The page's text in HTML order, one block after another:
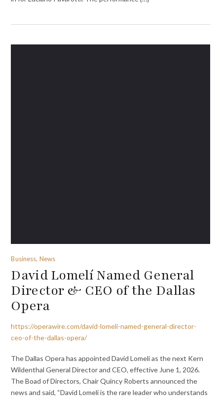
Business, News
David Lomelí Named General
Director & CEO of the Dallas
Opera
https://operawire.com/david-lomeli-named-general-director-
ceo-of-the-dallas-opera/
The Dallas Opera has appointed David Lomelí as the next Kern
Wildenthal General Director and CEO, effective June 1, 2026.
The Boad of Directors, Chair Quincy Roberts announced the
news and said, “David Lomelí is the rare leader who understands